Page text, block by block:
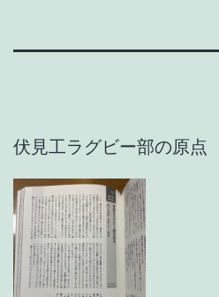
伏見工ラグビー部の原点